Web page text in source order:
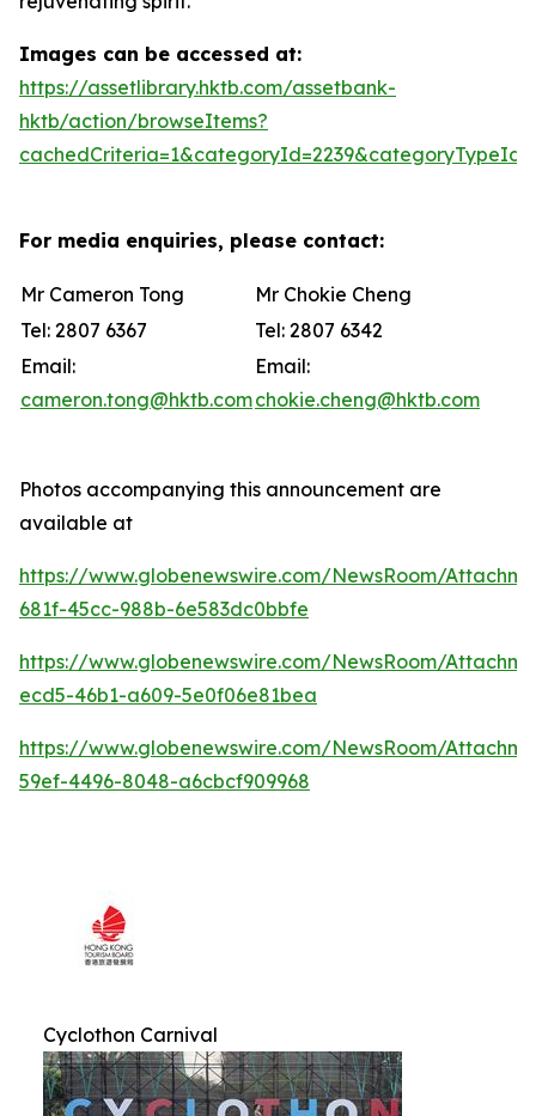
Images can be accessed at:
https://assetlibrary.hktb.com/assetbank-
hktb/action/browseItems?
For media enquiries, please contact:
Mr Cameron Tong
Mr Chokie Cheng
Tel: 2807 6367
Tel: 2807 6342
Email:
cameron.tong@hktb.com
Email:
chokie.cheng@hktb.com
Photos accompanying this announcement are
available at
https://www.globenewswire.com/NewsRoom/
681f-45cc-988b-6e583dc0bbfe
https://www.globenewswire.com/NewsRoom/
ecd5-46b1-a609-5e0f06e81bea
https://www.globenewswire.com/NewsRoom/
59ef-4496-8048-a6cbcf909968
Cyclothon Carnival